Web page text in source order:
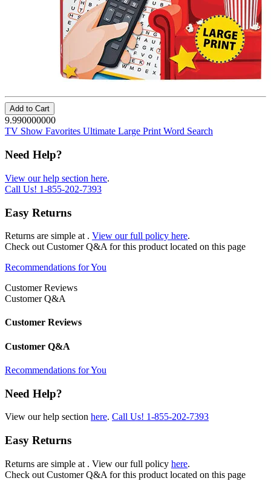
Add to Cart
9.990000000
TV Show Favorites Ultimate Large Print Word Search
Need Help?
View our help section here.
Call Us! 1-855-202-7393
Easy Returns
Returns are simple at . View our full policy here.
Check out Customer Q&A for this product located on this page
Recommendations for You
Customer Reviews
Customer Q&A
Customer Reviews
Customer Q&A
Recommendations for You
Need Help?
View our help section here. Call Us! 1-855-202-7393
Easy Returns
Returns are simple at . View our full policy here.
Check out Customer Q&A for this product located on this page